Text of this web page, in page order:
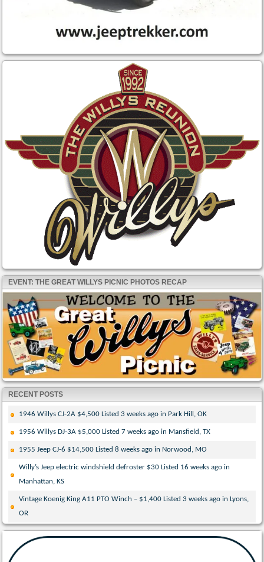
EVENT: THE GREAT WILLYS PICNIC PHOTOS RECAP
RECENT POSTS
1946 Willys CJ-2A $4,500 Listed 3 weeks ago in Park Hill, OK
1956 Willys DJ-3A $5,000 Listed 7 weeks ago in Mansfield, TX
1955 Jeep CJ-6 $14,500 Listed 8 weeks ago in Norwood, MO
Willy’s Jeep electric windshield defroster $30 Listed 16 weeks ago in
Manhattan, KS
Vintage Koenig King A11 PTO Winch – $1,400 Listed 3 weeks ago in Lyons,
OR